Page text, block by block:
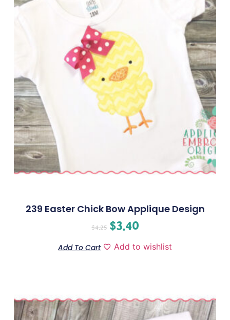
239 Easter Chick Bow Applique Design
$4.25 $3.40
Add To Cart Add to wishlist